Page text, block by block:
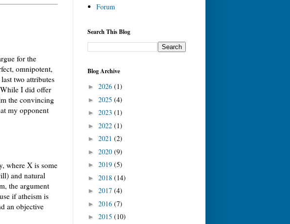
for the
omnipotent,
two attributes
I did offer
the convincing
my opponent
where X is some
and natural
the argument
if atheism is
an objective
Forum
Search This Blog
Blog Archive
► 2026 (1)
► 2025 (4)
► 2023 (1)
► 2022 (1)
► 2021 (2)
► 2020 (9)
► 2019 (5)
► 2018 (14)
► 2017 (4)
► 2016 (7)
► 2015 (10)